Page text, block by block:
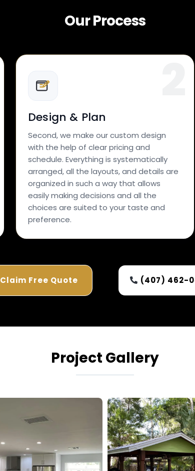
Our Process
Design & Plan
Second, we make our custom design
with the help of clear pricing and
schedule. Everything is systematically
arranged, all the layouts, and details are
organized in such a way that allows
easily making decisions and all the
choices are suited to your taste and
preference.
Claim Free Quote (407) 462-
Project Gallery